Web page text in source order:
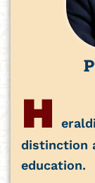
H
distinction
education.